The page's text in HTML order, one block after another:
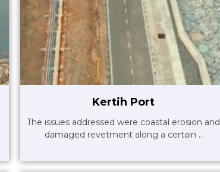
Kertih Port
The issues addressed were coastal erosion and
damaged revetment along a certain ..